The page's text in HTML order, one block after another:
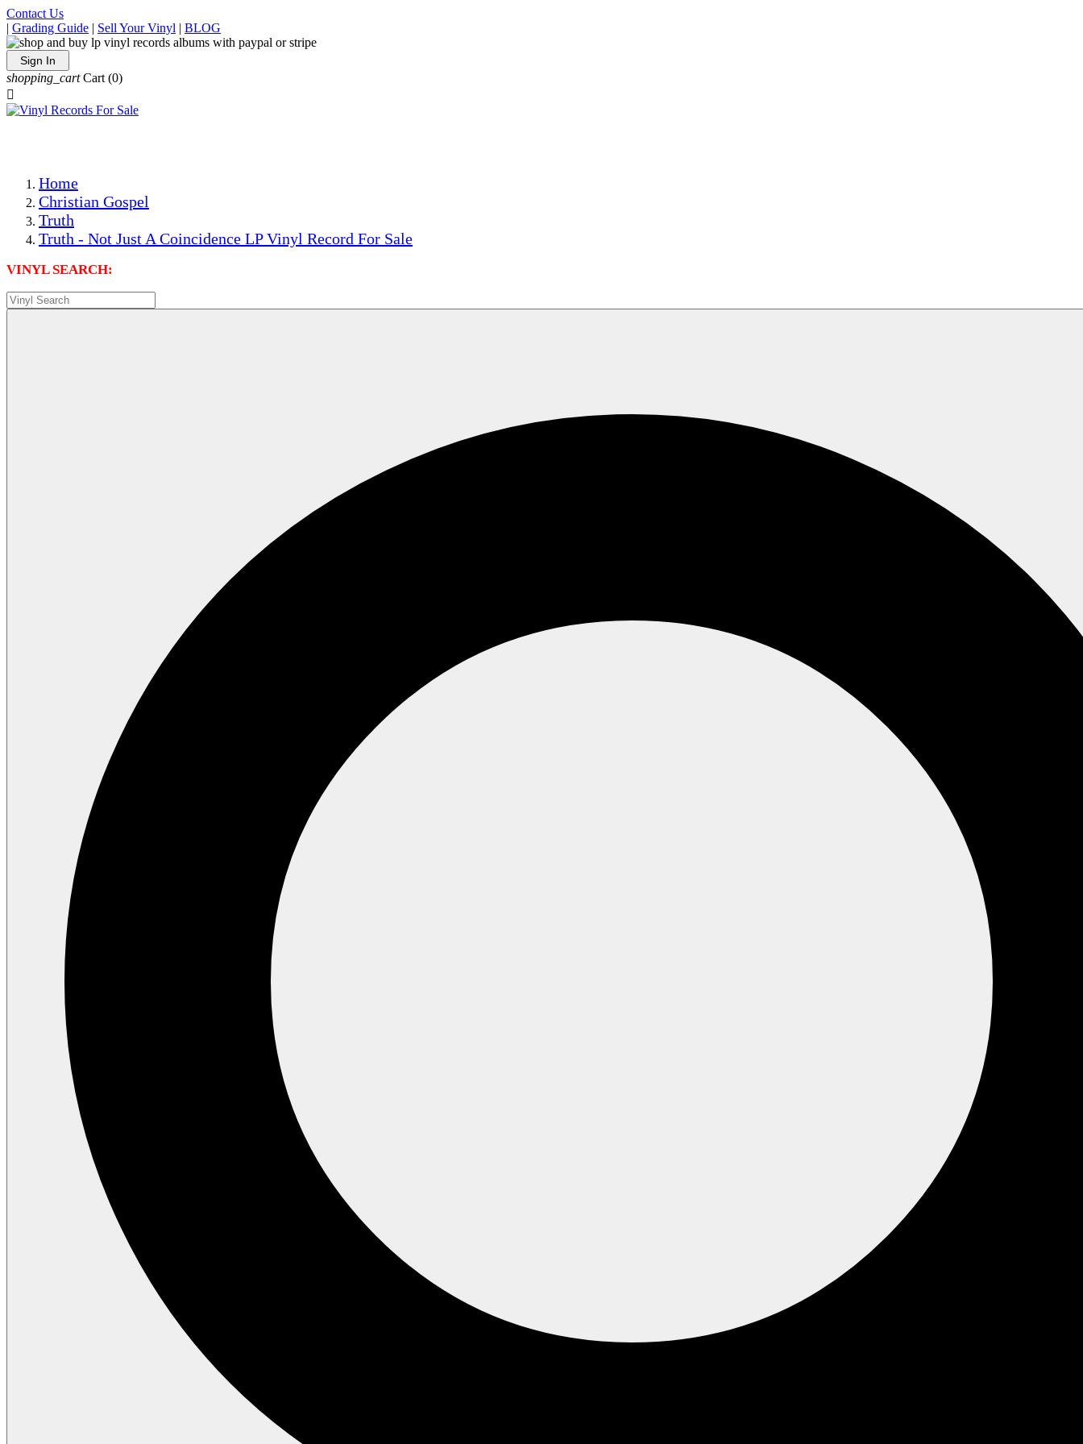
Contact Us
| Grading Guide | Sell Your Vinyl | BLOG
Sign In
shopping_cart Cart (0)

Home
Christian Gospel
Truth
Truth - Not Just A Coincidence LP Vinyl Record For Sale
VINYL SEARCH: